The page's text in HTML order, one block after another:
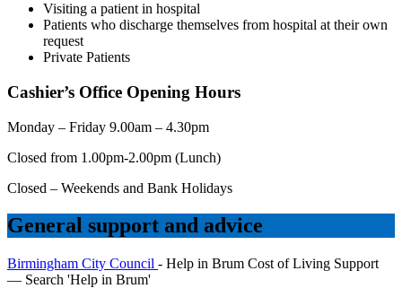
Visiting a patient in hospital
Patients who discharge themselves from hospital at their own
request
Private Patients
Cashier’s Office Opening Hours
Monday – Friday 9.00am – 4.30pm
Closed from 1.00pm-2.00pm (Lunch)
Closed – Weekends and Bank Holidays
General support and advice
Birmingham City Council - Help in Brum Cost of Living Support
— Search 'Help in Brum'